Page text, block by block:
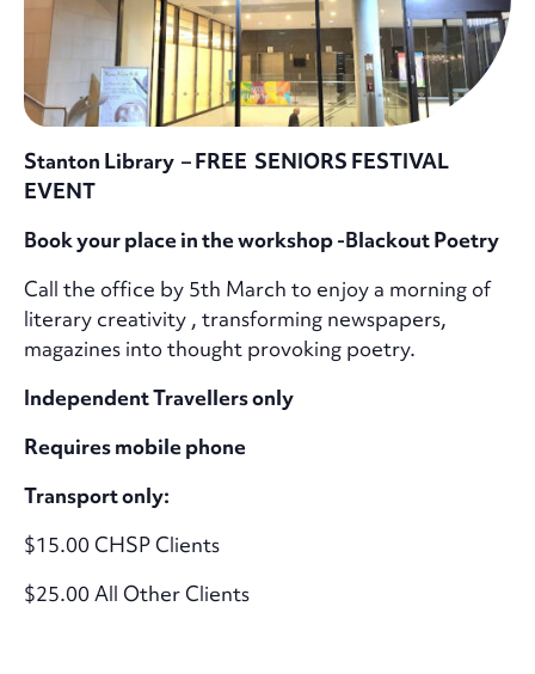
Stanton Library – FREE SENIORS FESTIVAL
EVENT
Book your place in the workshop -Blackout Poetry
Call the office by 5th March to enjoy a morning of
literary creativity , transforming newspapers,
magazines into thought provoking poetry.
Independent Travellers only
Requires mobile phone
Transport only:
$15.00 CHSP Clients
$25.00 All Other Clients